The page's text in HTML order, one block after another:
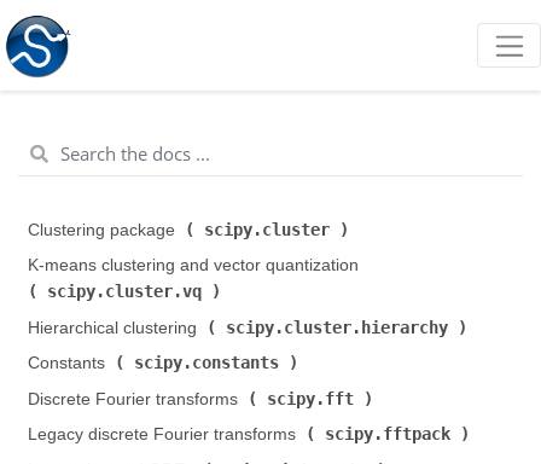
Clustering package ( scipy.cluster
K-means clustering and vector quantization (
scipy.cluster.vq
Hierarchical clustering (
scipy.cluster.hierarchy
Constants (
scipy.constants
Discrete Fourier transforms (
scipy.fft
Legacy discrete Fourier transforms (
scipy.fftpack